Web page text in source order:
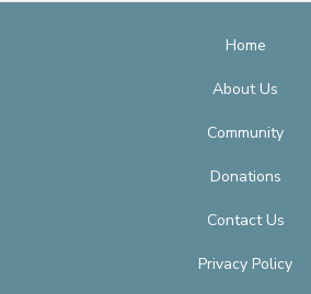
Home
About Us
Community
Donations
Contact Us
Privacy Policy